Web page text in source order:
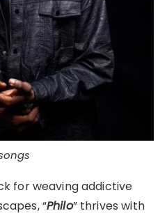
for weaving addictive
“Philo” thrives with